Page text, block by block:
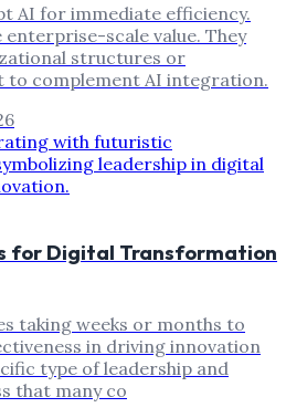
AI for immediate efficiency.
scale value. They
structures or
to complement AI integration.
for Digital Transformation
taking weeks or months to
in driving innovation
type of leadership and
that many co